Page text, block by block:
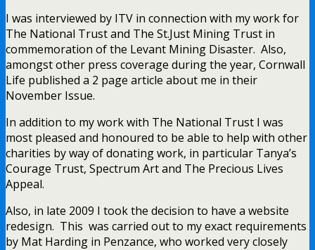
I was interviewed by ITV in connection with my work for
The National Trust and The St.Just Mining Trust in
commemoration of the Levant Mining Disaster. Also,
amongst other press coverage during the year, Cornwall
Life published a 2 page article about me in their
November Issue.
In addition to my work with The National Trust I was
most pleased and honoured to be able to help with other
charities by way of donating work, in particular Tanya’s
Courage Trust, Spectrum Art and The Precious Lives
Appeal.
Also, in late 2009 I took the decision to have a website
redesign. This was carried out to my exact requirements
by Mat Harding in Penzance, who worked very closely